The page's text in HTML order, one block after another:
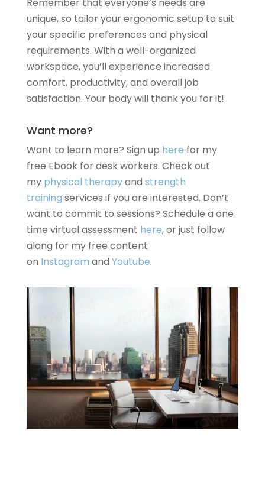
unique, so tailor your ergonomic setup to suit
your specific preferences and physical
requirements. With a well-organized
workspace, you’ll experience increased
comfort, productivity, and overall job
satisfaction. Your body will thank you for it!
Want more?
Want to learn more? Sign up here for my
free Ebook for desk workers. Check out
my physical therapyand strength
training services if you are interested. Don’t
want to commit to sessions? Schedule a one
time virtual assessment here, or just follow
along for my free content
on Instagram and Youtube.